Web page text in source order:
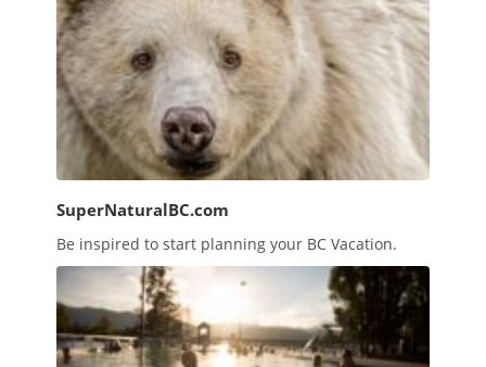
SuperNaturalBC.com
Be inspired to start planning your BC Vacation.